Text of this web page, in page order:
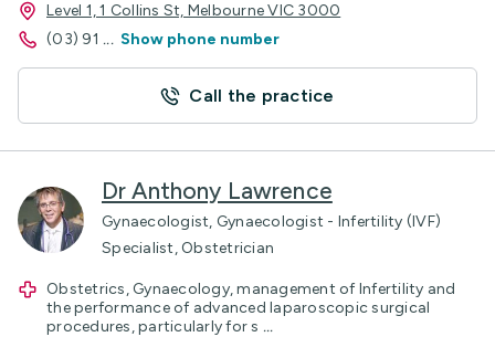
Level 1, 1 Collins St, Melbourne VIC 3000
(03) 91 ... Show phone number
Call the practice
Dr Anthony Lawrence
Gynaecologist, Gynaecologist - Infertility (IVF)
Specialist, Obstetrician
Obstetrics, Gynaecology, management of Infertility and
the performance of advanced laparoscopic surgical
procedures, particularly for s ...